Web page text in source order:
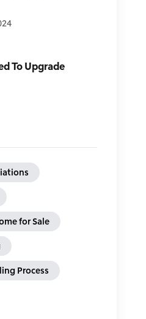
To Upgrade
for Sale
Process